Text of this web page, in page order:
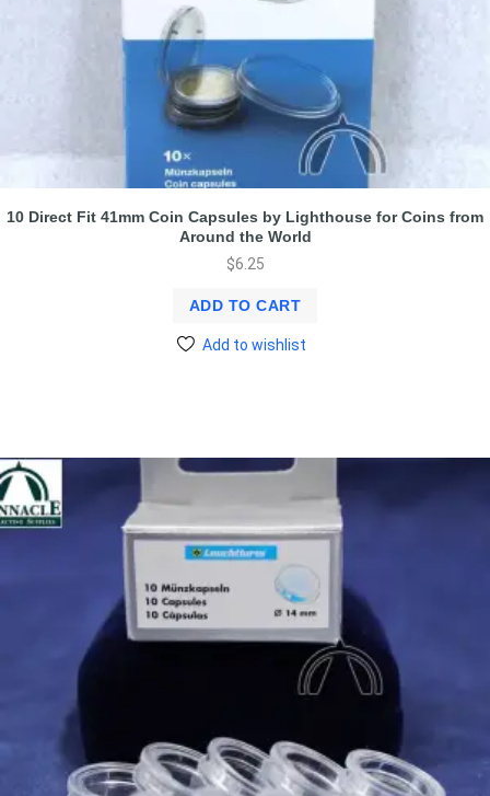
10 Direct Fit 41mm Coin Capsules by Lighthouse for Coins from
Around the World
$6.25
ADD TO CART
Add to wishlist